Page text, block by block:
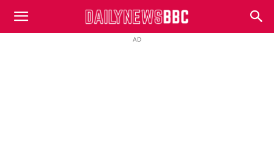
DailyNewsBBC
AD